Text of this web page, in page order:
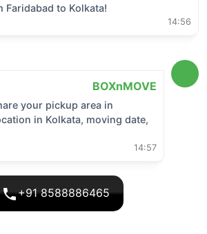
Faridabad to Kolkata!
14:56
BOXnMOVE
your pickup area in
in Kolkata, moving date,
14:57
+91 8588886465